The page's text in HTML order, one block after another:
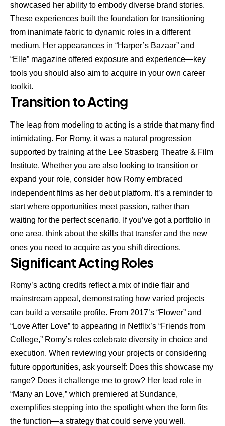
showcased her ability to embody diverse brand stories.
These experiences built the foundation for transitioning
from inanimate fabric to dynamic roles in a different
medium. Her appearances in “Harper’s Bazaar” and
“Elle” magazine offered exposure and experience—key
tools you should also aim to acquire in your own career
toolkit.
Transition to Acting
The leap from modeling to acting is a stride that many find
intimidating. For Romy, it was a natural progression
supported by training at the Lee Strasberg Theatre & Film
Institute. Whether you are also looking to transition or
expand your role, consider how Romy embraced
independent films as her debut platform. It’s a reminder to
start where opportunities meet passion, rather than
waiting for the perfect scenario. If you’ve got a portfolio in
one area, think about the skills that transfer and the new
ones you need to acquire as you shift directions.
Significant Acting Roles
Romy’s acting credits reflect a mix of indie flair and
mainstream appeal, demonstrating how varied projects
can build a versatile profile. From 2017’s “Flower” and
“Love After Love” to appearing in Netflix’s “Friends from
College,” Romy’s roles celebrate diversity in choice and
execution. When reviewing your projects or considering
future opportunities, ask yourself: Does this showcase my
range? Does it challenge me to grow? Her lead role in
“Many an Love,” which premiered at Sundance,
exemplifies stepping into the spotlight when the form fits
the function—a strategy that could serve you well.